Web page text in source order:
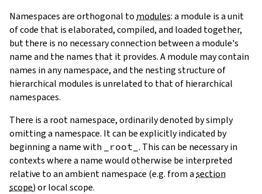
Namespaces are orthogonal to modules: a module is a unit
of code that is elaborated, compiled, and loaded together,
but there is no necessary connection between a module's
name and the names that it provides. A module may contain
names in any namespace, and the nesting structure of
hierarchical modules is unrelated to that of hierarchical
namespaces.
There is a root namespace, ordinarily denoted by simply
omitting a namespace. It can be explicitly indicated by
beginning a name with
_root_ . This can be necessary in
contexts where a name would otherwise be interpreted
relative to an ambient namespace (e.g. from asection
scope) or local scope.